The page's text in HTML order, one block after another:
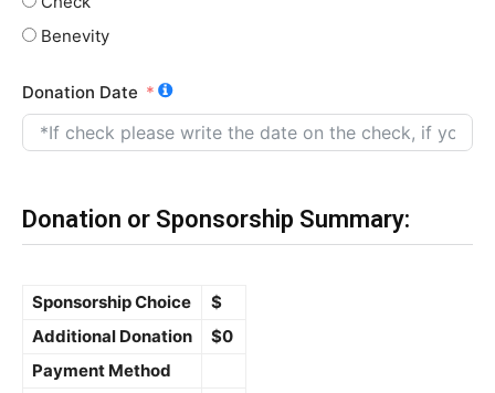
Benevity
Donation Date
Donation or Sponsorship Summary:
Sponsorship Choice
$
Additional Donation
$0
Payment Method